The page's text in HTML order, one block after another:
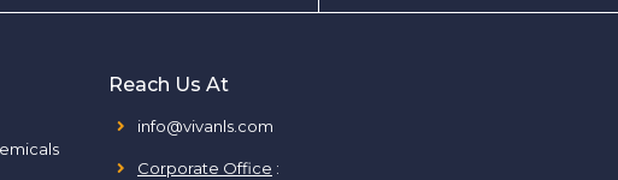
Reach Us At
info@vivanls.com
Corporate Office :